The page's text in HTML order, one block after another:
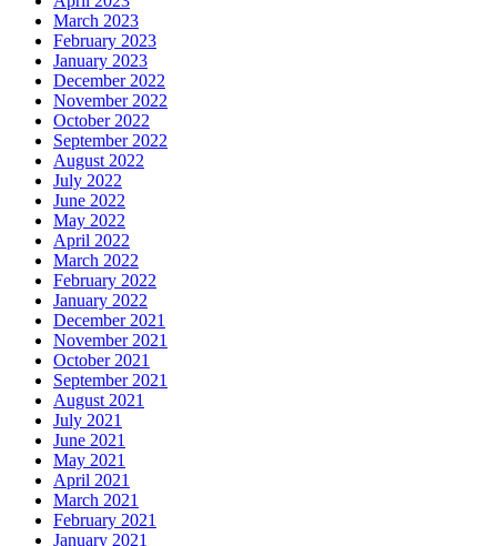
March 2023
February 2023
January 2023
December 2022
November 2022
October 2022
September 2022
August 2022
July 2022
June 2022
May 2022
April 2022
March 2022
February 2022
January 2022
December 2021
November 2021
October 2021
September 2021
August 2021
July 2021
June 2021
May 2021
April 2021
March 2021
February 2021
January 2021